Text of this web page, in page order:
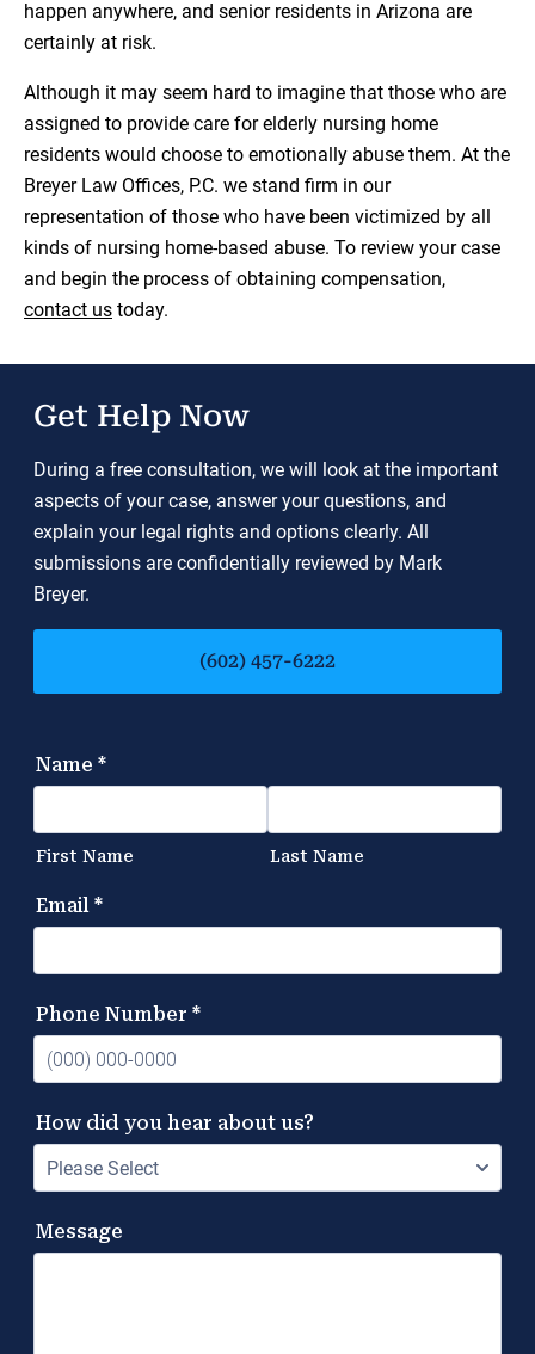
happen anywhere, and senior residents in Arizona are
certainly at risk.
Although it may seem hard to imagine that those who are
assigned to provide care for elderly nursing home
residents would choose to emotionally abuse them. At the
Breyer Law Offices, P.C. we stand firm in our
representation of those who have been victimized by all
kinds of nursing home-based abuse. To review your case
and begin the process of obtaining compensation,
contact us today.
Get Help Now
During a free consultation, we will look at the important
aspects of your case, answer your questions, and
explain your legal rights and options clearly. All
submissions are confidentially reviewed by Mark
Breyer.
(602) 457-6222